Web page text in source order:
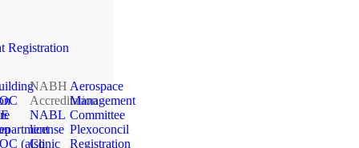
Registration
(also
NABH
Accreditation
NABL
license
Clinic
Aerospace
Management
Committee
Plexoconcil
Registration